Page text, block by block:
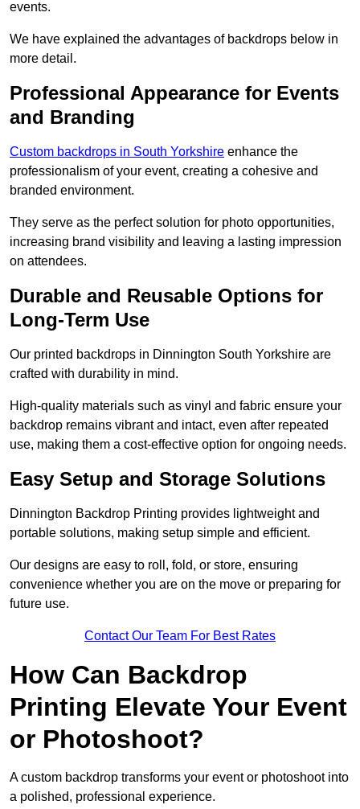
events.
We have explained the advantages of backdrops below in
more detail.
Professional Appearance for Events
and Branding
Custom backdrops in South Yorkshire enhance the
professionalism of your event, creating a cohesive and
branded environment.
They serve as the perfect solution for photo opportunities,
increasing brand visibility and leaving a lasting impression
on attendees.
Durable and Reusable Options for
Long-Term Use
Our printed backdrops in Dinnington South Yorkshire are
crafted with durability in mind.
High-quality materials such as vinyl and fabric ensure your
backdrop remains vibrant and intact, even after repeated
use, making them a cost-effective option for ongoing needs.
Easy Setup and Storage Solutions
Dinnington Backdrop Printing provides lightweight and
portable solutions, making setup simple and efficient.
Our designs are easy to roll, fold, or store, ensuring
convenience whether you are on the move or preparing for
future use.
Contact Our Team For Best Rates
How Can Backdrop
Printing Elevate Your Event
or Photoshoot?
A custom backdrop transforms your event or photoshoot into
a polished, professional experience.